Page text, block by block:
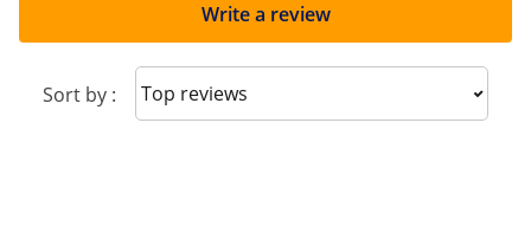
Write a review
Sort by : Sort reviews